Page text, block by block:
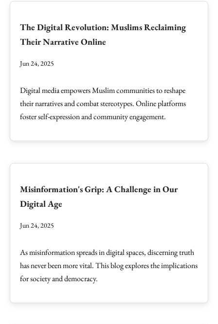
The Digital Revolution: Muslims Reclaiming
Their Narrative Online
Jun 24, 2025
Digital media empowers Muslim communities to reshape
their narratives and combat stereotypes. Online platforms
foster self-expression and community engagement.
Misinformation's Grip: A Challenge in Our
Digital Age
Jun 24, 2025
As misinformation spreads in digital spaces, discerning truth
has never been more vital. This blog explores the implications
for society and democracy.